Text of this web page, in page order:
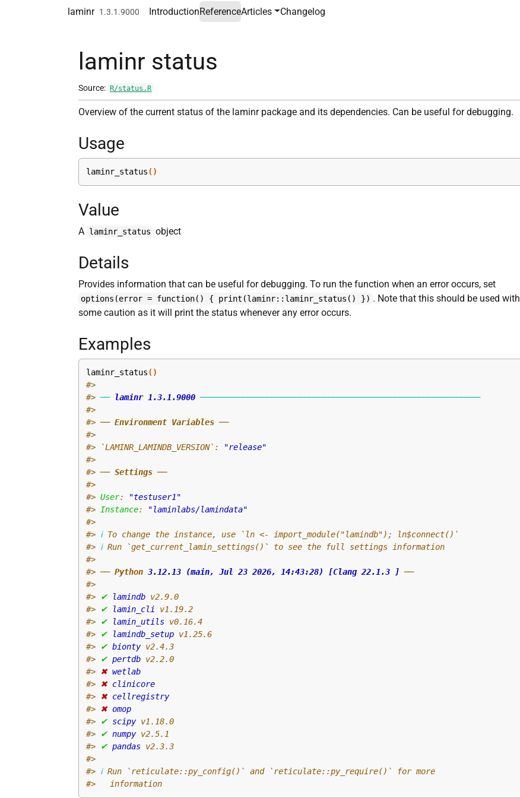
laminr 1.3.1.9000 IntroductionReferenceArticles Changelog
laminr status
Source: R/status.R
Overview of the current status of the laminr package and its dependencies. Can be useful for debugging.
Usage
laminr_status()
Value
A laminr_status object
Details
Provides information that can be useful for debugging. To run the function when an error occurs, set
options(error = function() { print(laminr::laminr_status() }) . Note that this should be used with
some caution as it will print the status whenever any error occurs.
Examples
laminr_status()
#>
#> ── laminr 1.3.1.9000 ───────────────────────────────────────────────────────────
#>
#> ── Environment Variables ──
#>
#> `LAMINR_LAMINDB_VERSION`:
"release"
#>
#> ── Settings ──
#>
#> User:
"testuser1"
#>
Instance:
"laminlabs/lamindata"
#>
#> ℹ To change the instance, use `ln <- import_module("lamindb"); ln$connect()`
#> ℹ Run `get_current_lamin_settings()` to see the full settings information
#>
#> ── Python 3.12.13 (main, Jul 23 2026, 14:43:28) [Clang 22.1.3 ] ──
#>
#>
✔ lamindb v2.9.0
#>
✔ lamin_cli v1.19.2
#>
✔ lamin_utils v0.16.4
#>
✔ lamindb_setup v1.25.6
#>
✔ bionty v2.4.3
#>
✔ pertdb v2.2.0
#>
✖ wetlab
#>
✖ clinicore
#>
✖ cellregistry
#>
✖ omop
#>
✔ scipy v1.18.0
#>
✔ numpy v2.5.1
#>
✔ pandas v2.3.3
#>
#> ℹ Run `reticulate::py_config()` and `reticulate::py_require()` for more
#>
   information